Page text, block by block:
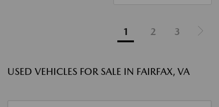
1 2 3
USED VEHICLES FOR SALE IN FAIRFAX, VA